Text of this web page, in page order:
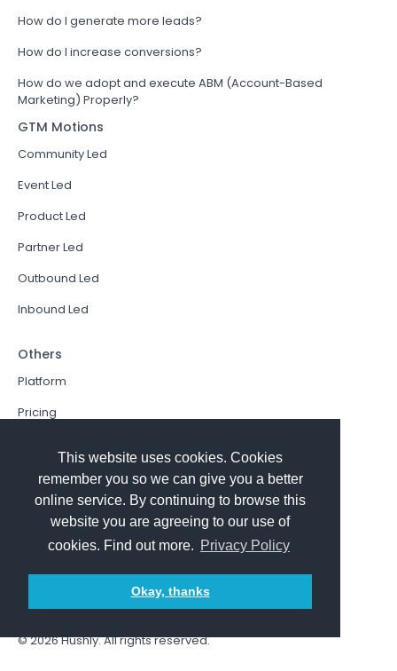
This website uses cookies. Cookies
remember you so we can give you a better
online service. By continuing to browse this
website you are agreeing to our use of
cookies. Find out more. Privacy Policy
Okay, thanks
How do I generate more leads?
How do I increase conversions?
How do we adopt and execute ABM (Account-Based
Marketing) Properly?
GTM Motions
Community Led
Event Led
Product Led
Partner Led
Outbound Led
Inbound Led
Others
Platform
Pricing
Book a Demo
Sign In
PathFactory VS. Hushly
© 2026Hushly. All rights reserved.